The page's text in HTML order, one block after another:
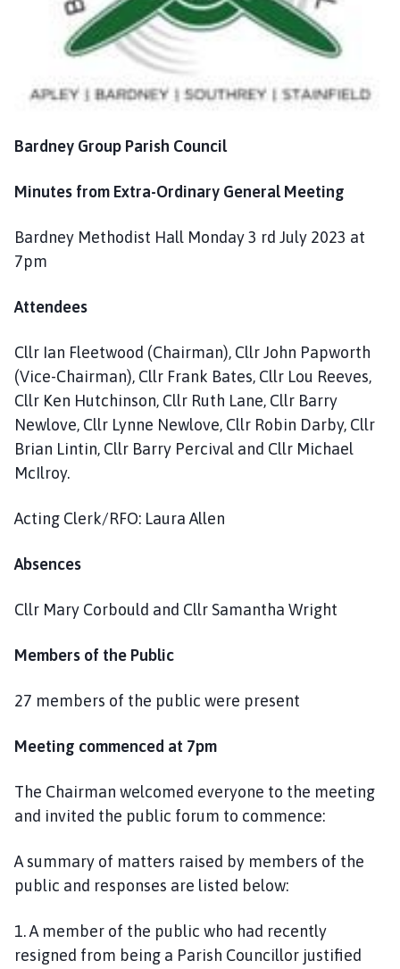
n
c
h
a
e
Bardney Group Parish Council
Minutes from Extra-Ordinary General Meeting
Bardney Methodist Hall Monday 3 rd July 2023 at
7pm
Attendees
Cllr Ian Fleetwood (Chairman), Cllr John Papworth
(Vice-Chairman), Cllr Frank Bates, Cllr Lou Reeves,
Cllr Ken Hutchinson, Cllr Ruth Lane, Cllr Barry
Newlove, Cllr Lynne Newlove, Cllr Robin Darby, Cllr
Brian Lintin, Cllr Barry Percival and Cllr Michael
McIlroy.
Acting Clerk/RFO: Laura Allen
Absences
Cllr Mary Corbould and Cllr Samantha Wright
Members of the Public
27 members of the public were present
Meeting commenced at 7pm
The Chairman welcomed everyone to the meeting
and invited the public forum to commence:
A summary of matters raised by members of the
public and responses are listed below:
1. A member of the public who had recently
resigned from being a Parish Councillor justified